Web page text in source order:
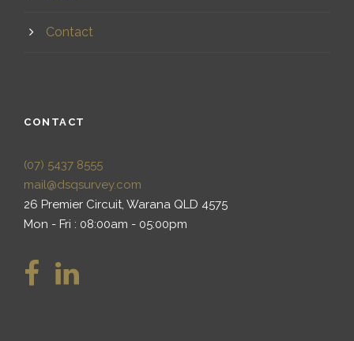
Contact
CONTACT
(07) 5437 8555
mail@dsqsurvey.com
26 Premier Circuit, Warana QLD 4575
Mon - Fri : 08:00am - 05:00pm